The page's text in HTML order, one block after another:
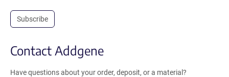
Subscribe
Contact Addgene
Have questions about your order, deposit, or a material?